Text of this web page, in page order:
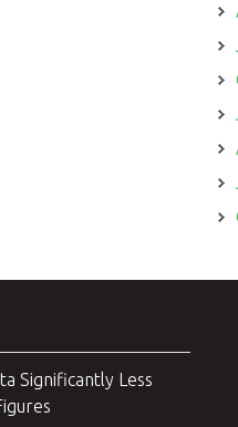
Significantly Less